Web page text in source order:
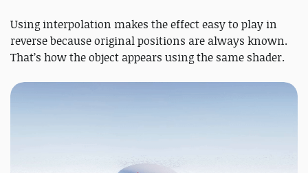
Using interpolation makes the effect easy to play in
reverse because original positions are always known.
That’s how the object appears using the same shader.